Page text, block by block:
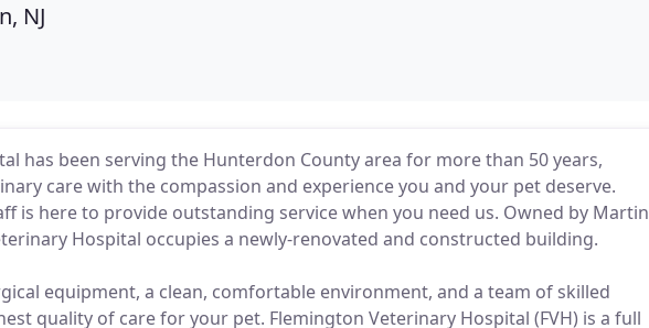
NJ
has been serving the Hunterdon County area for more than 50 years,
care with the compassion and experience you and your pet deserve.
is here to provide outstanding service when you need us. Owned by Martin
Hospital occupies a newly-renovated and constructed building.
equipment, a clean, comfortable environment, and a team of skilled
quality of care for your pet. Flemington Veterinary Hospital (FVH) is a full